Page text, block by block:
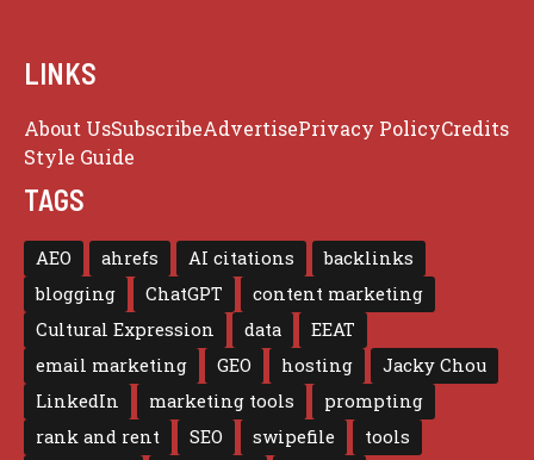
LINKS
About UsSubscribeAdvertisePrivacy PolicyCredits
Style Guide
TAGS
AEO ahrefs AI citations
backlinks
blogging
ChatGPT
content marketing
Cultural Expression
data
EEAT
email marketing
GEO hosting
Jacky Chou
LinkedIn
marketing tools
prompting
rank and rent
SEO swipefile tools